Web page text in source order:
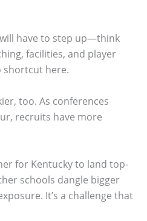
have to step up—think
facilities, and player
shortcut here.
too. As conferences
recruits have more
for Kentucky to land top-
schools dangle bigger
It’s a challenge that